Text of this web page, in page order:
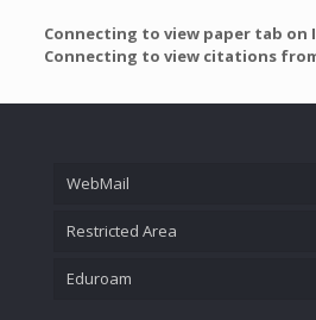
Connecting to view paper tab on
Connecting to view citations
WebMail
Restricted Area
Eduroam